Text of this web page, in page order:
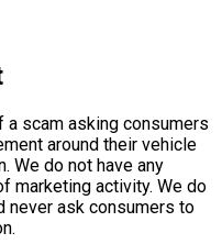
scam asking consumers
around their vehicle
We do not have any
marketing activity. We do
never ask consumers to